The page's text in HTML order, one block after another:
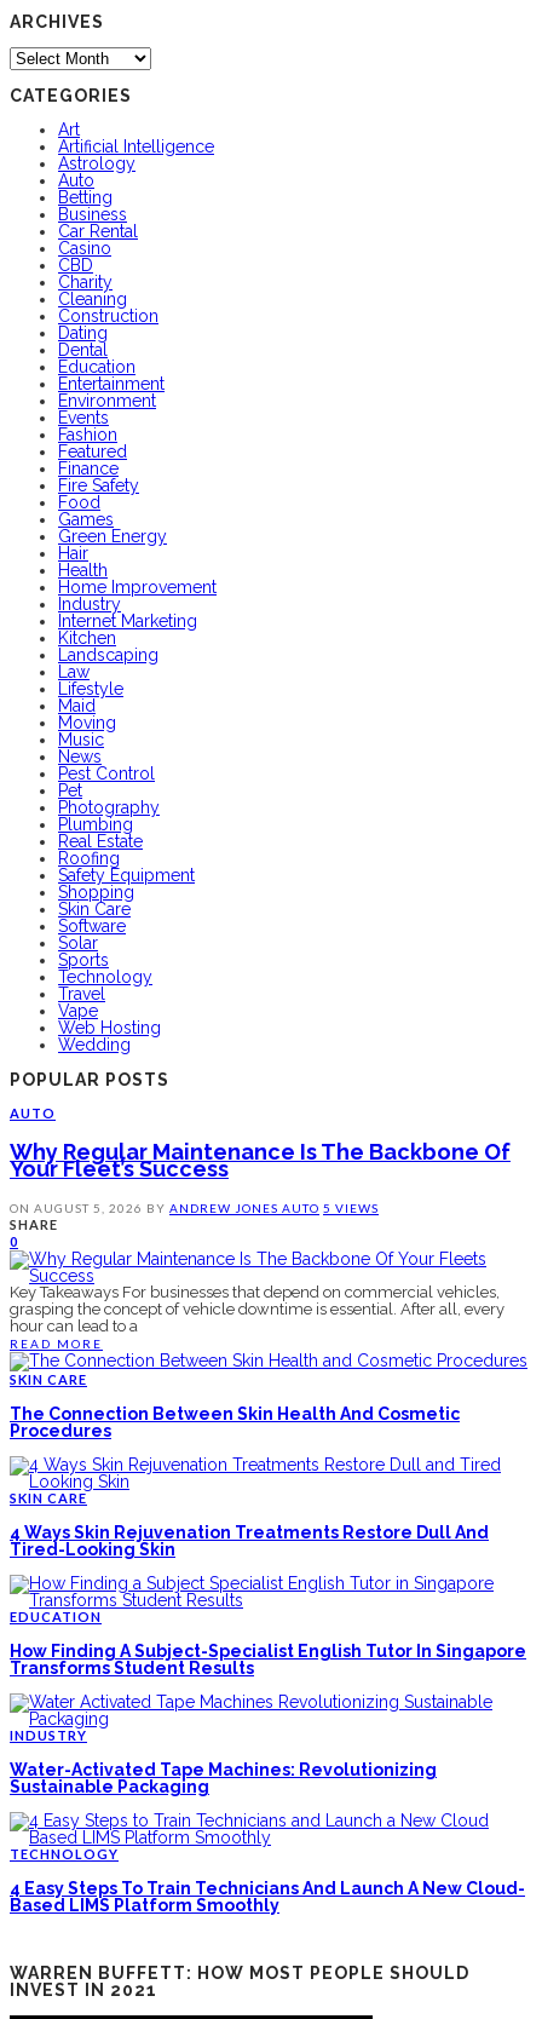
ARCHIVES
Archives
CATEGORIES
Art
Artificial Intelligence
Astrology
Auto
Betting
Business
Car Rental
Casino
CBD
Charity
Cleaning
Construction
Dating
Dental
Education
Entertainment
Environment
Events
Fashion
Featured
Finance
Fire Safety
Food
Games
Green Energy
Hair
Health
Home Improvement
Industry
Internet Marketing
Kitchen
Landscaping
Law
Lifestyle
Maid
Moving
Music
News
Pest Control
Pet
Photography
Plumbing
Real Estate
Roofing
Safety Equipment
Shopping
Skin Care
Software
Solar
Sports
Technology
Travel
Vape
Web Hosting
Wedding
POPULAR POSTS
AUTO
Why Regular Maintenance Is The Backbone Of
Your Fleet’s Success
ON AUGUST 5, 2026 BY ANDREW JONES AUTO 5 VIEWS
SHARE
0
Key Takeaways For businesses that depend on commercial vehicles,
grasping the concept of vehicle downtime is essential. After all, every
hour can lead to a
READ MORE
SKIN CARE
The Connection Between Skin Health And Cosmetic
Procedures
SKIN CARE
4 Ways Skin Rejuvenation Treatments Restore Dull And
Tired-Looking Skin
EDUCATION
How Finding A Subject-Specialist English Tutor In Singapore
Transforms Student Results
INDUSTRY
Water-Activated Tape Machines: Revolutionizing
Sustainable Packaging
TECHNOLOGY
4 Easy Steps To Train Technicians And Launch A New Cloud-
Based LIMS Platform Smoothly
WARREN BUFFETT: HOW MOST PEOPLE SHOULD
INVEST IN 2021